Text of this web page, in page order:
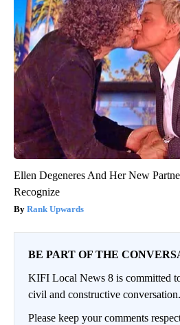
Ellen Degeneres And Her New
Recognize
Rank Upwards
BE PART OF THE
KIFI Local News 8 is committed
civil and constructive conversation.
Please keep your comments